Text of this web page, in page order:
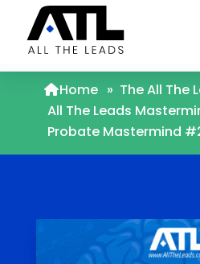
Home » The All The
All The Leads
Probate Mastermind